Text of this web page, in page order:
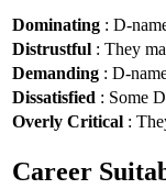
Dominating : D-
Distrustful : They
Demanding : D-
Dissatisfied : Some
Overly Critical :
Career